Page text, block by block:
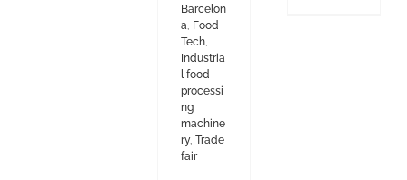
Barcelon
a Food
Tech
Industria
l food
processi
ng
machine
ry, Trade
fair